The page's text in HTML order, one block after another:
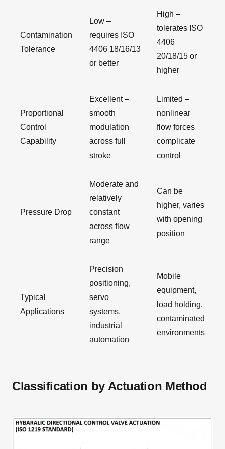
Contamination
Tolerance
Low –
requires ISO
4406 18/16/13
or better
High –
tolerates ISO
4406
20/18/15 or
higher
Proportional
Control
Capability
Excellent –
smooth
modulation
across full
stroke
Limited –
nonlinear
flow forces
complicate
control
Pressure Drop
Moderate and
relatively
constant
across flow
range
Can be
higher, varies
with opening
position
Typical
Applications
Precision
positioning,
servo
systems,
industrial
automation
Mobile
equipment,
load holding,
contaminated
environments
Classification by Actuation Method